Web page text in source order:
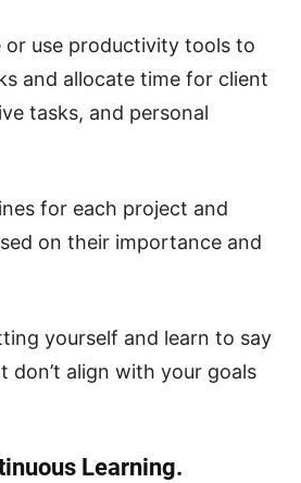
or use productivity tools to
and allocate time for client
tasks, and personal
for each project and
on their importance and
yourself and learn to say
don’t align with your goals
Learning.